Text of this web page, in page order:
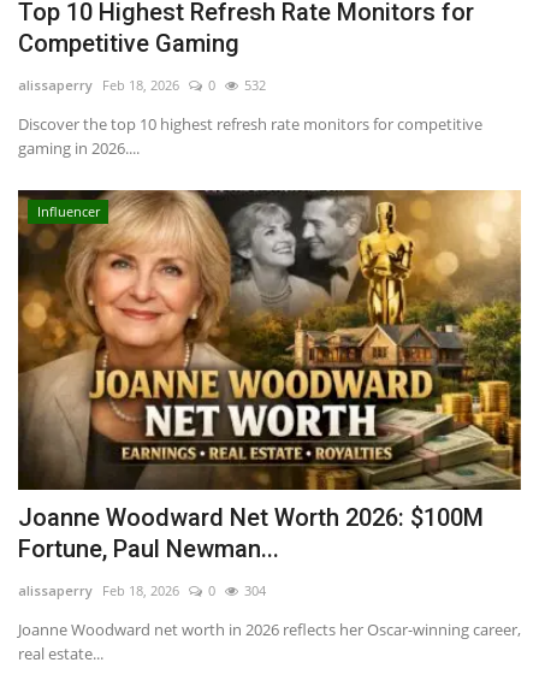
Top 10 Highest Refresh Rate Monitors for
Competitive Gaming
alissaperry Feb 18, 2026 0 532
Discover the top 10 highest refresh rate monitors for competitive
gaming in 2026....
Influencer
Joanne Woodward Net Worth 2026: $100M
Fortune, Paul Newman...
alissaperry Feb 18, 2026 0 304
Joanne Woodward net worth in 2026 reflects her Oscar-winning career,
real estate...